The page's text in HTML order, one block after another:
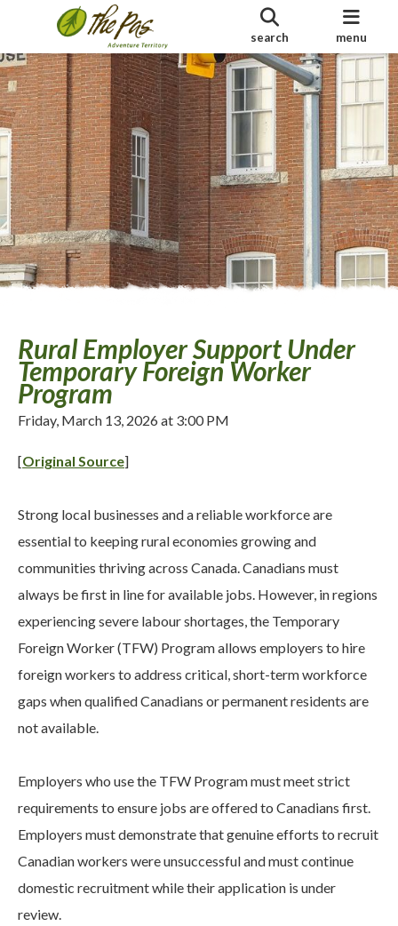
search menu
Rural Employer Support Under
Temporary Foreign Worker
Program
Friday, March 13, 2026 at 3:00 PM
[Original Source]
Strong local businesses and a reliable workforce are
essential to keeping rural economies growing and
communities thriving across Canada. Canadians must
always be first in line for available jobs. However, in regions
experiencing severe labour shortages, the Temporary
Foreign Worker (TFW) Program allows employers to hire
foreign workers to address critical, short-term workforce
gaps when qualified Canadians or permanent residents are
not available.
Employers who use the TFW Program must meet strict
requirements to ensure jobs are offered to Canadians first.
Employers must demonstrate that genuine efforts to recruit
Canadian workers were unsuccessful and must continue
domestic recruitment while their application is under
review.